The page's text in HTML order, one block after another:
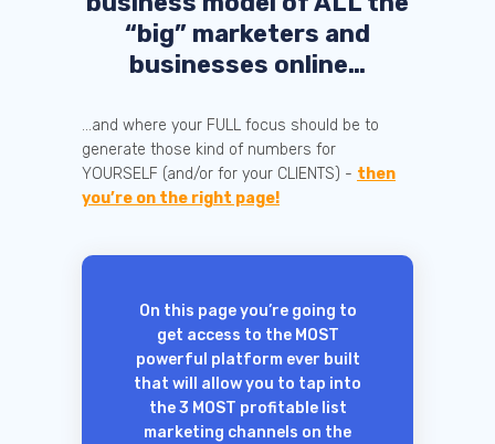
“big” marketers and
businesses online…
...and where your FULL focus should be to
generate those kind of numbers for
YOURSELF (and/or for your CLIENTS) - then
you’re on the right page!
On this page you’re going to
get access to the MOST
powerful platform ever built
that will allow you to tap into
the 3 MOST profitable list
marketing channels on the